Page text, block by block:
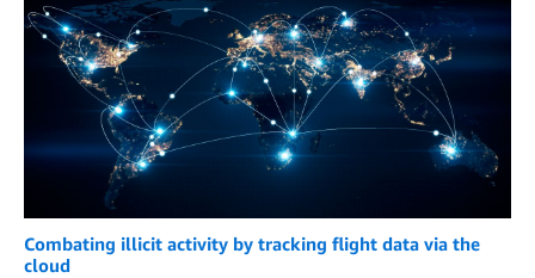
Combating illicit activity by tracking flight data via the
cloud